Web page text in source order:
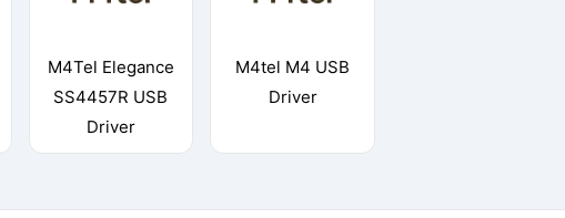
M4Tel Elegance
SS4457R USB
Driver
M4tel M4 USB
Driver